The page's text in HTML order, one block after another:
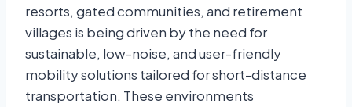
resorts, gated communities, and retirement
villages is being driven by the need for
sustainable, low-noise, and user-friendly
mobility solutions tailored for short-distance
transportation. These environments